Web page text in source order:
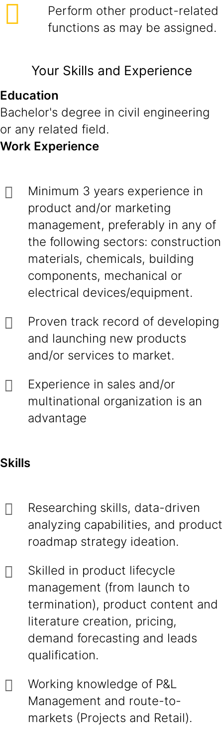
Perform other product-related
functions as may be assigned.
Your Skills and Experience
Education
Bachelor's degree in civil engineering
or any related field.
Work Experience
Minimum 3 years experience in
product and/or marketing
management, preferably in any of
the following sectors: construction
materials, chemicals, building
components, mechanical or
electrical devices/equipment.
Proven track record of developing
and launching new products
and/or services to market.
Experience in sales and/or
multinational organization is an
advantage
Skills
Researching skills, data-driven
analyzing capabilities, and product
roadmap strategy ideation.
Skilled in product lifecycle
management (from launch to
termination), product content and
literature creation, pricing,
demand forecasting and leads
qualification.
Working knowledge of P&L
Management and route-to-
markets (Projects and Retail).